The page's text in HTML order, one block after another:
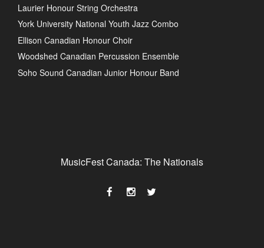
Laurier Honour String Orchestra
York University National Youth Jazz Combo
Ellison Canadian Honour Choir
Woodshed Canadian Percussion Ensemble
Soho Sound Canadian Junior Honour Band
MusicFest Canada: The Nationals